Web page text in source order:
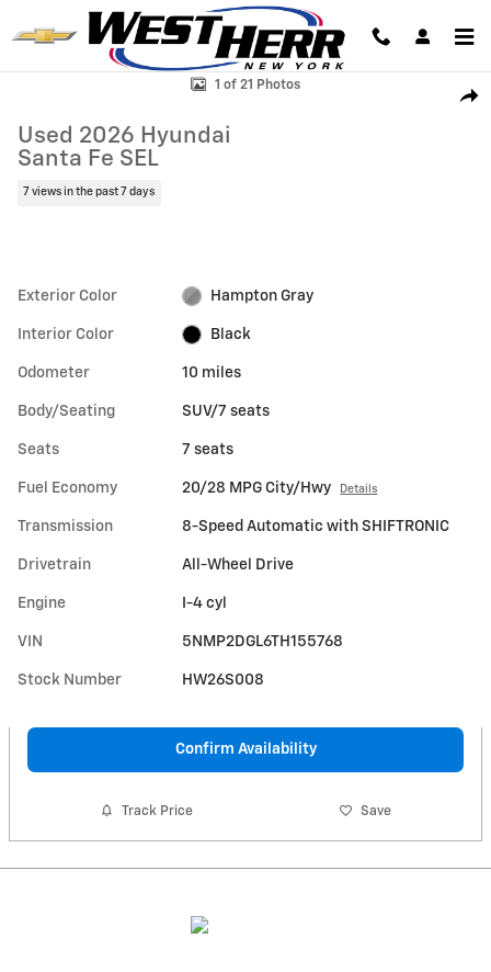
Skip to main content
Used 2026 Hyundai Santa Fe SEL SUV Photo 1 of 21
1 of 21 Photos
Used 2026 Hyundai
Santa Fe SEL
7 views in the past 7 days
Exterior Color Hampton Gray
Interior Color Black
Odometer 10 miles
Body/Seating SUV/7 seats
Seats 7 seats
Fuel Economy 20/28 MPG City/Hwy Details
Transmission 8-Speed Automatic with SHIFTRONIC
Drivetrain All-Wheel Drive
Engine I-4 cyl
VIN 5NMP2DGL6TH155768
Stock Number HW26S008
Confirm Availability
Track Price Save